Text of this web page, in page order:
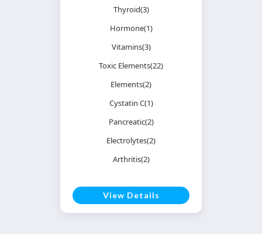
Thyroid(3)
Hormone(1)
Vitamins(3)
Toxic Elements(22)
Elements(2)
Cystatin C(1)
Pancreatic(2)
Electrolytes(2)
Arthritis(2)
View Details